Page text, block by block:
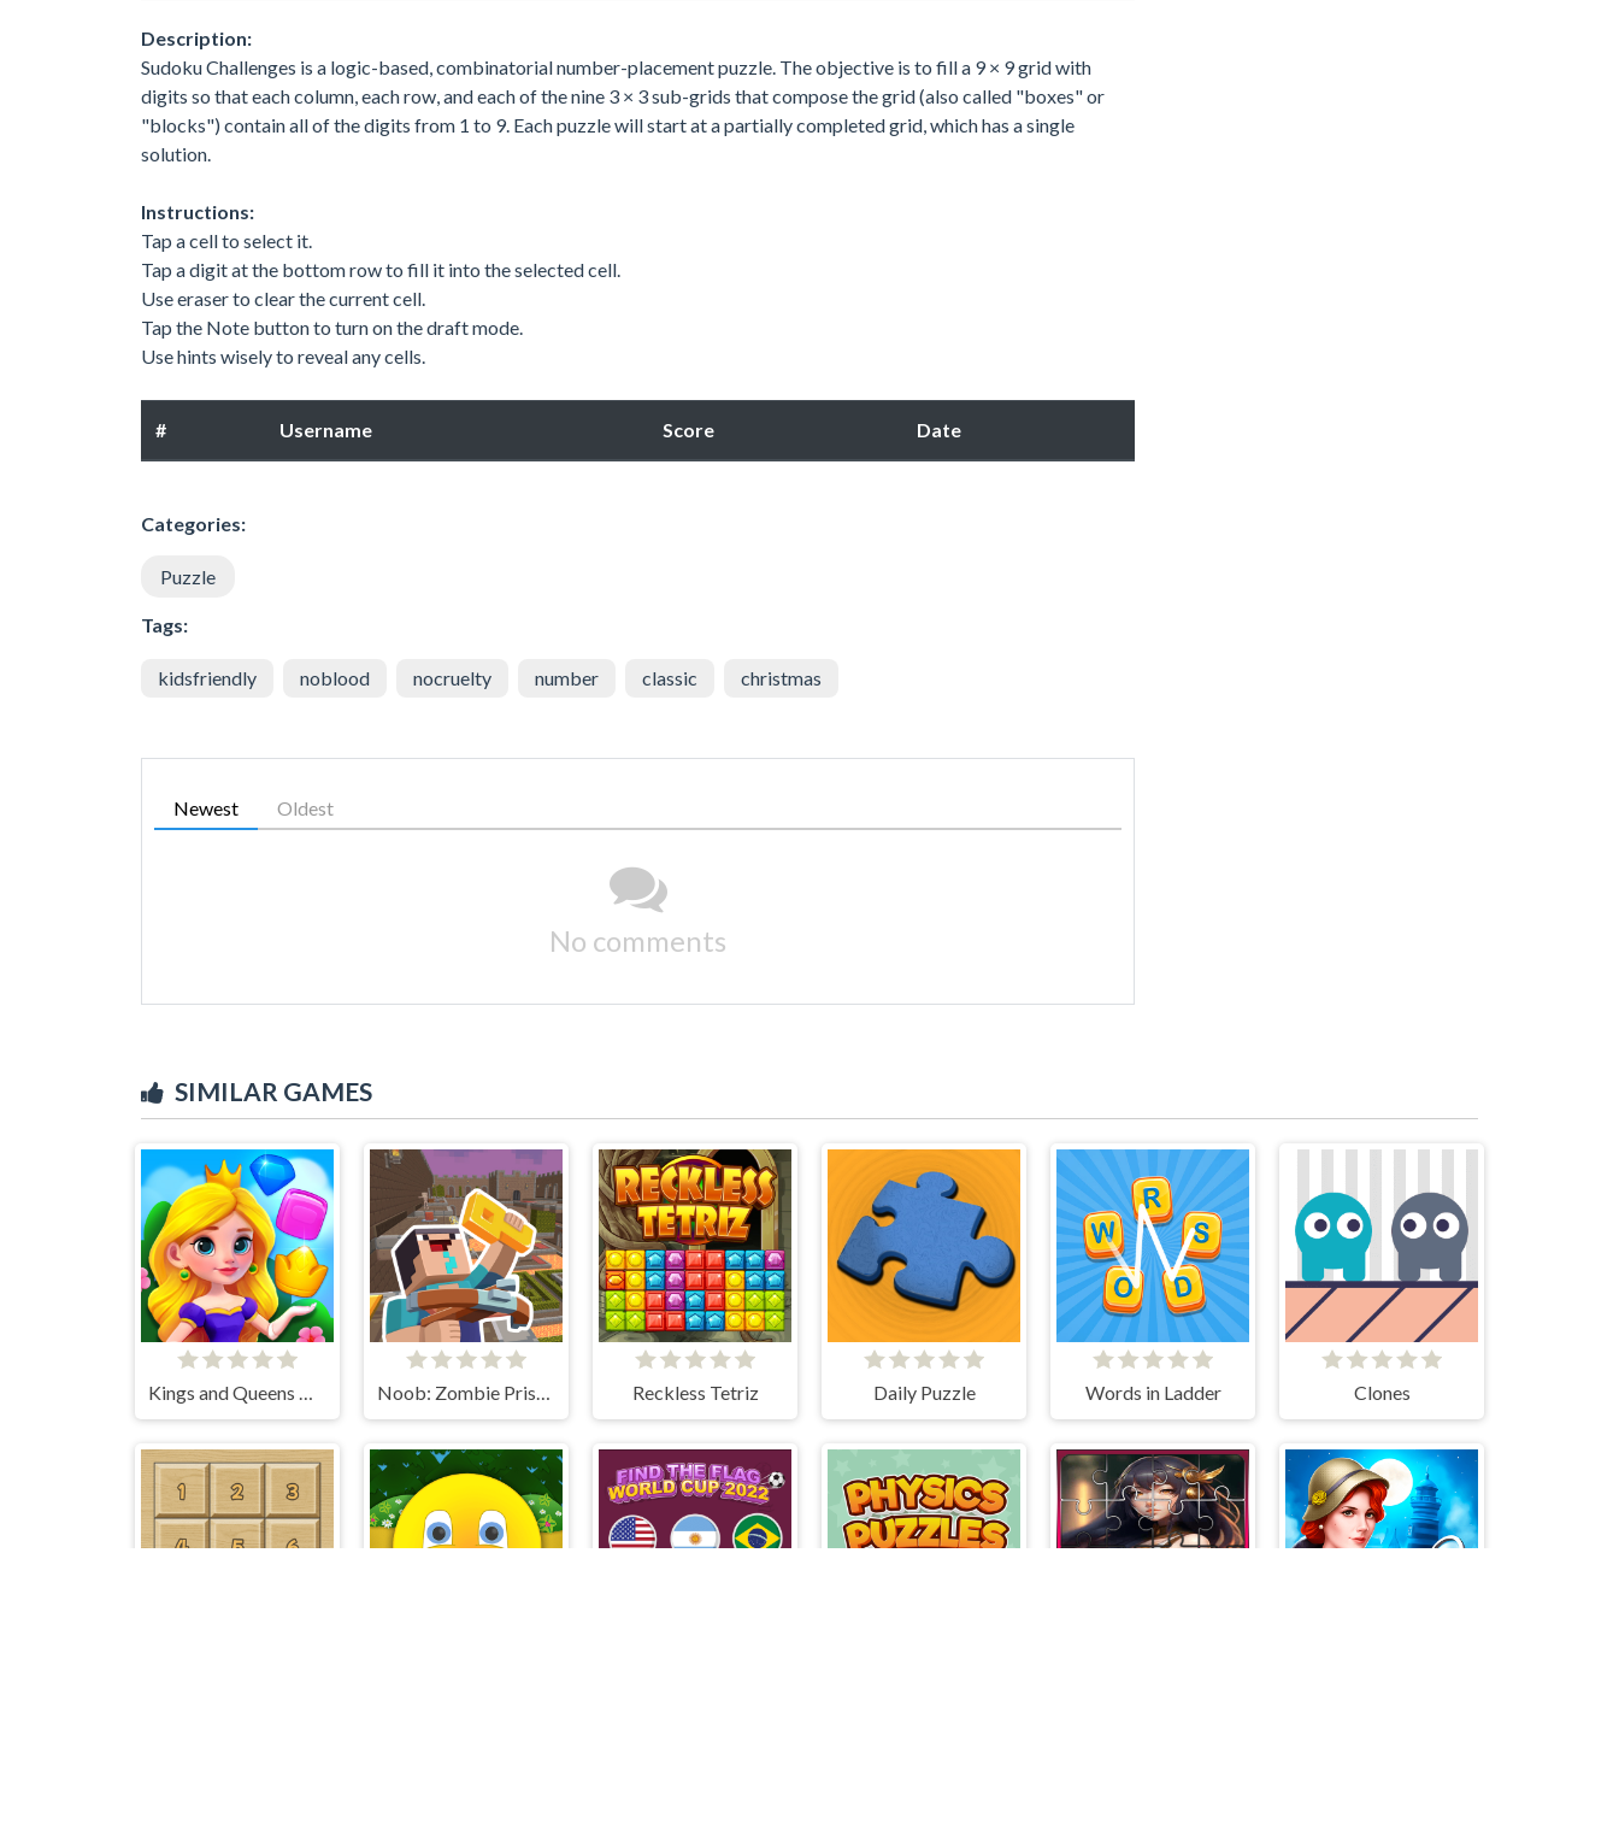
Description:
Sudoku Challenges is a logic-based, combinatorial number-placement puzzle. The objective is to fill a 9 × 9 grid with
digits so that each column, each row, and each of the nine 3 × 3 sub-grids that compose the grid (also called "boxes" or
"blocks") contain all of the digits from 1 to 9. Each puzzle will start at a partially completed grid, which has a single
solution.
Instructions:
Tap a cell to select it.
Tap a digit at the bottom row to fill it into the selected cell.
Use eraser to clear the current cell.
Tap the Note button to turn on the draft mode.
Use hints wisely to reveal any cells.
# Username Score Date
Categories:
Puzzle
Tags:
kidsfriendly noblood nocruelty number classic christmas
Newest Oldest
No comments
SIMILAR GAMES
Reckless Tetriz Daily Puzzle Words in Ladder Clones